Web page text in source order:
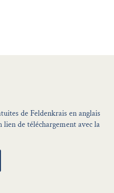
de Feldenkrais en anglais
de téléchargement avec la